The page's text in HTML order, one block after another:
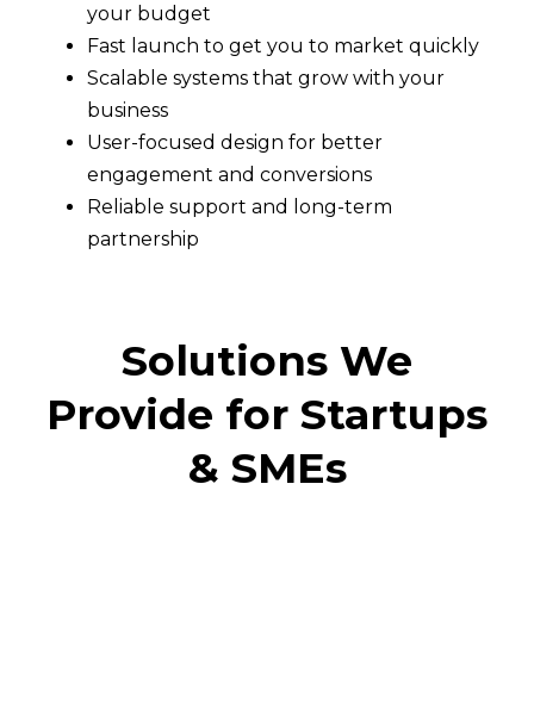
your budget
Fast launch to get you to market quickly
Scalable systems that grow with your
business
User-focused design for better
engagement and conversions
Reliable support and long-term
partnership
Solutions We
Provide for Startups
& SMEs